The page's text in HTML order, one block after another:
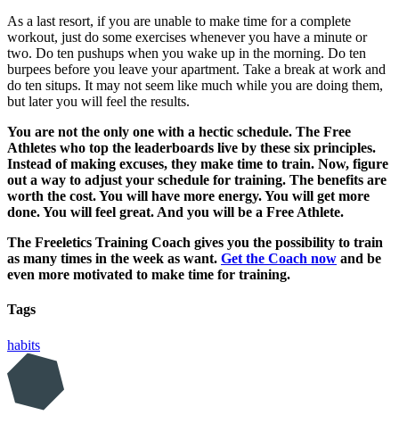
As a last resort, if you are unable to make time for a complete
workout, just do some exercises whenever you have a minute or
two. Do ten pushups when you wake up in the morning. Do ten
burpees before you leave your apartment. Take a break at work and
do ten situps. It may not seem like much while you are doing them,
but later you will feel the results.
You are not the only one with a hectic schedule. The Free
Athletes who top the leaderboards live by these six principles.
Instead of making excuses, they make time to train. Now, figure
out a way to adjust your schedule for training. The benefits are
worth the cost. You will have more energy. You will get more
done. You will feel great. And you will be a Free Athlete.
The Freeletics Training Coach gives you the possibility to train
as many times in the week as want. Get the Coach now and be
even more motivated to make time for training.
Tags
habits